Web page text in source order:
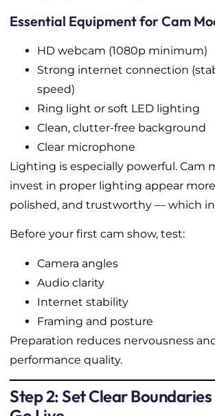
Essential Equipment for Cam
HD webcam (1080p minimum)
Strong internet connection
speed)
Ring light or soft LED lighting
Clean, clutter-free background
Clear microphone
Lighting is especially powerful. Cam
invest in proper lighting appear
polished, and trustworthy — which
Before your first cam show, test:
Camera angles
Audio clarity
Internet stability
Framing and posture
Preparation reduces nervousness
performance quality.
Step 2: Set Clear